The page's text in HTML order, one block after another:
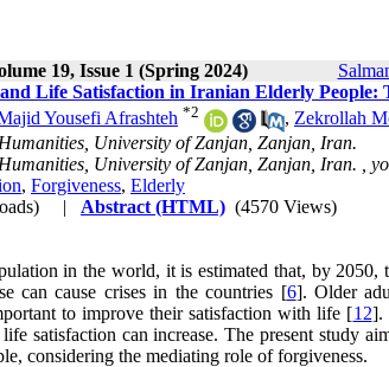
19, Issue 1 (Spring 2024)
Life Satisfaction in Iranian Elderly People:
Yousefi Afrashteh *2 , Zekrollah
University of Zanjan, Zanjan, Iran.
University of Zanjan, Zanjan, Iran. ,
, Forgiveness, Elderly
| Abstract (HTML) (4570 Views)
in the world, it is estimated that, by
can cause crises in the countries [6]. Older
to improve their satisfaction with life [12].
satisfaction can increase. The present study
considering the mediating role of forgiveness.